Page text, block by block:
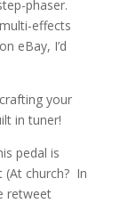
phaser.
effects
eBay, I’d
your
in tuner!
pedal is
(At church? In
retweet